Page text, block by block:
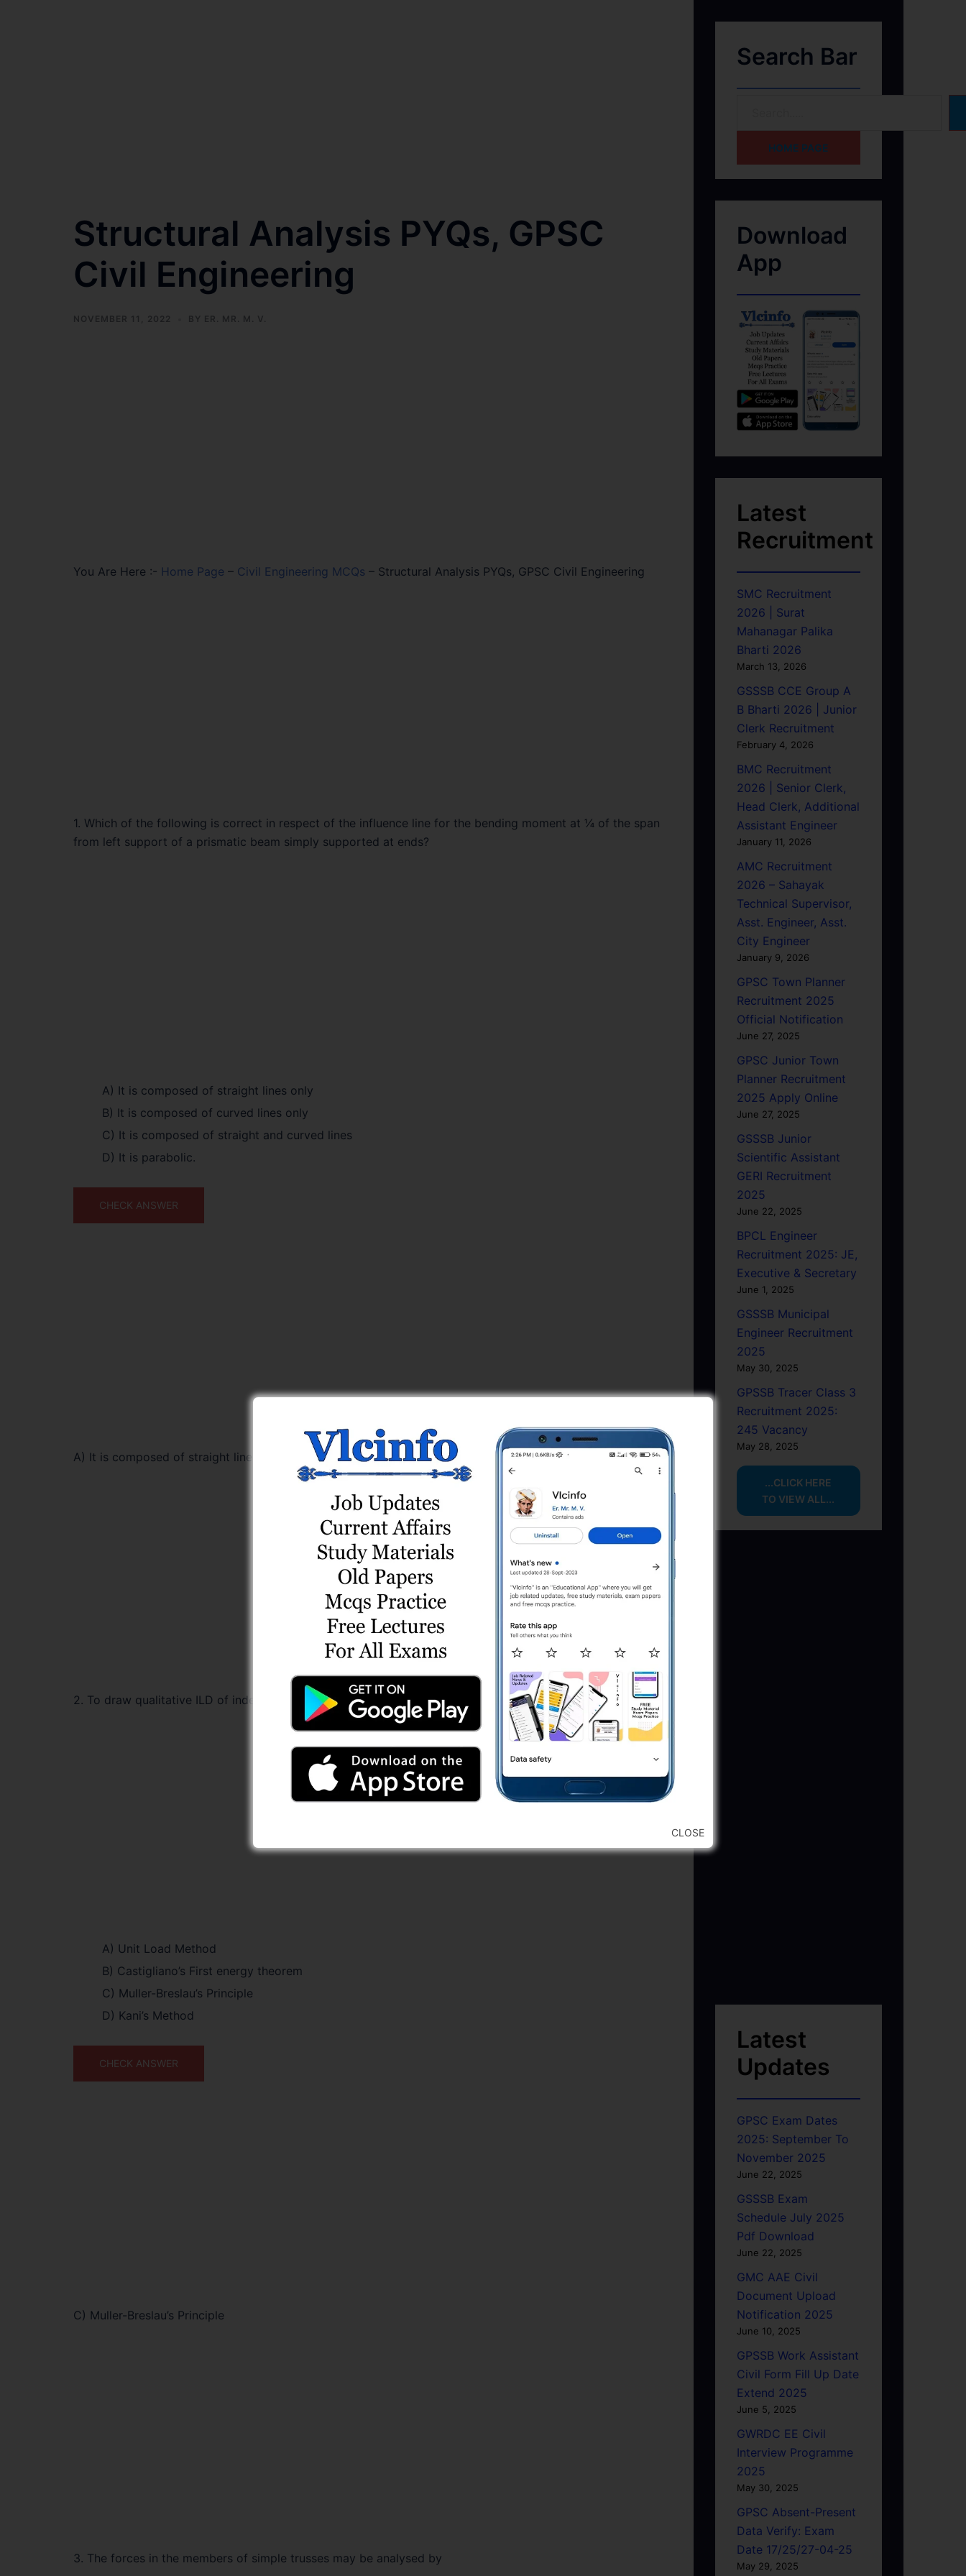
Structural Analysis PYQs, GPSC
Civil Engineering
NOVEMBER 11, 2022 BY ER. MR. M. V.
You Are Here :- Home Page – Civil Engineering MCQs – Structural Analysis PYQs, GPSC Civil Engineering
1. Which of the following is correct in respect of the influence line for the bending moment at ¼ of the span
from left support of a prismatic beam simply supported at ends?
A) It is composed of straight lines only
B) It is composed of curved lines only
C) It is composed of straight and curved lines
D) It is parabolic.
CHECK ANSWER
A) It is composed of straight lines only
2. To draw qualitative ILD of indeterminate structure, which of the following concept is used?
A) Unit Load Method
B) Castigliano’s First energy theorem
C) Muller-Breslau’s Principle
D) Kani’s Method
CHECK ANSWER
C) Muller-Breslau’s Principle
3. The forces in the members of simple trusses may be analysed by
Search Bar
HOME PAGE
Download
App
Latest
Recruitment
SMC Recruitment
2026 | Surat
Mahanagar Palika
Bharti 2026
March 13, 2026
GSSSB CCE Group A
B Bharti 2026 | Junior
Clerk Recruitment
February 4, 2026
BMC Recruitment
2026 | Senior Clerk,
Head Clerk, Additional
Assistant Engineer
January 11, 2026
AMC Recruitment
2026 – Sahayak
Technical Supervisor,
Asst. Engineer, Asst.
City Engineer
January 9, 2026
GPSC Town Planner
Recruitment 2025
Official Notification
June 27, 2025
GPSC Junior Town
Planner Recruitment
2025 Apply Online
June 27, 2025
GSSSB Junior
Scientific Assistant
GERI Recruitment
2025
June 22, 2025
BPCL Engineer
Recruitment 2025: JE,
Executive & Secretary
June 1, 2025
GSSSB Municipal
Engineer Recruitment
2025
May 30, 2025
GPSSB Tracer Class 3
Recruitment 2025:
245 Vacancy
May 28, 2025
...CLICK HERE
TO VIEW ALL...
Latest
Updates
GPSC Exam Dates
2025: September To
November 2025
June 22, 2025
GSSSB Exam
Schedule July 2025
Pdf Download
June 22, 2025
GMC AAE Civil
Document Upload
Notification 2025
June 10, 2025
GPSSB Work Assistant
Civil Form Fill Up Date
Extend 2025
June 5, 2025
GWRDC EE Civil
Interview Programme
2025
May 30, 2025
GPSC Absent-Present
Data Verify: Exam
Date 17/25/27-04-25
May 29, 2025
CLOSE